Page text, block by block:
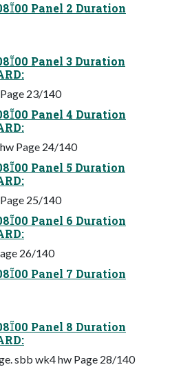
Panel 2 Duration
Panel 3 Duration
23/140
Panel 4 Duration
Page 24/140
Panel 5 Duration
25/140
Panel 6 Duration
26/140
Panel 7 Duration
Panel 8 Duration
sbb wk4 hw Page 28/140